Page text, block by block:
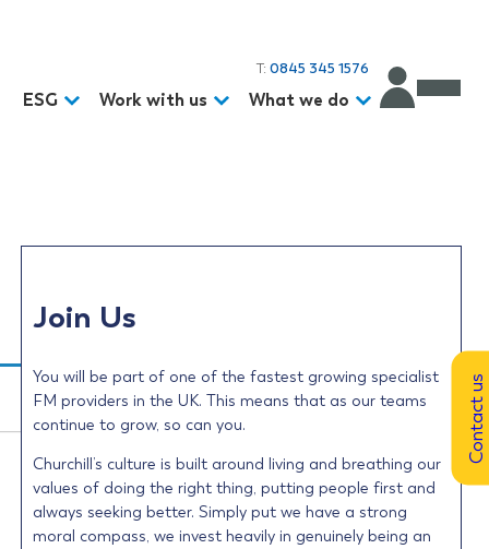
T: 0845 345 1576
ESG Work with us What we do
Join Us
You will be part of one of the fastest growing specialist
FM providers in the UK. This means that as our teams
continue to grow, so can you.
Churchill’s culture is built around living and breathing our
values of doing the right thing, putting people first and
always seeking better. Simply put we have a strong
moral compass, we invest heavily in genuinely being an
Contact us